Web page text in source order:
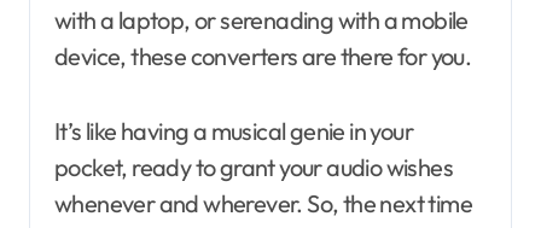
with a laptop, or serenading with a mobile
device, these converters are there for you.
It’s like having a musical genie in your
pocket, ready to grant your audio wishes
whenever and wherever. So, the next time